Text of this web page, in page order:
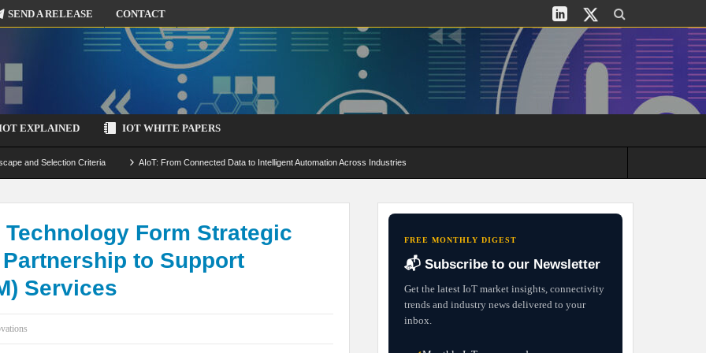
SEND A RELEASE CONTACT
EXPLAINED IOT WHITE PAPERS
and Selection Criteria AIoT: From Connected Data to Intelligent Automation Across Industries
by-Design Strategies
Form Strategic
to Support
Services
FREE MONTHLY DIGEST
📬 Subscribe to our Newsletter
Get the latest IoT market insights, connectivity
trends and industry news delivered to your
inbox.